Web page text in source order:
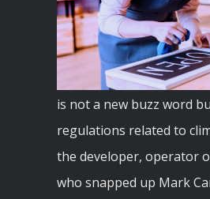
is not a new buzz word
regulations related to
the developer, operator
who snapped up Mark